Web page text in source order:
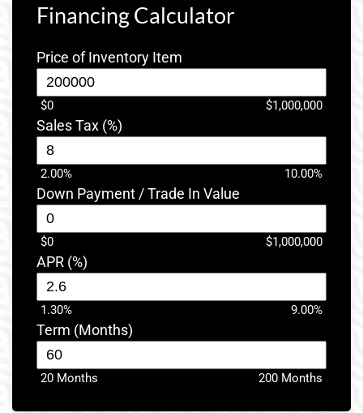
Financing Calculator
Price of Inventory Item
$0 $1,000,000
Sales Tax (%)
2.00% 10.00%
Down Payment / Trade In Value
$0 $1,000,000
APR (%)
1.30% 9.00%
Term (Months)
20 Months 200 Months